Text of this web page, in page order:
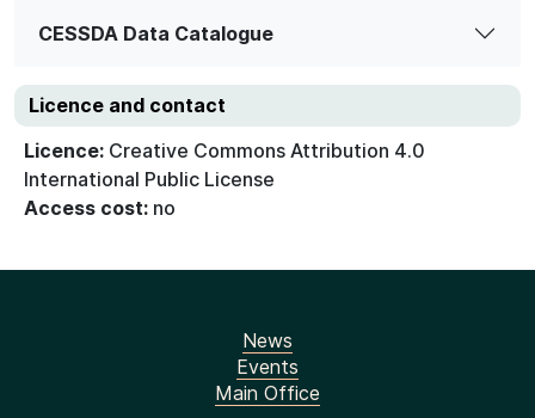
CESSDA Data Catalogue
Licence and contact
Licence: Creative Commons Attribution 4.0
International Public License
Access cost: no
News
Events
Main Office